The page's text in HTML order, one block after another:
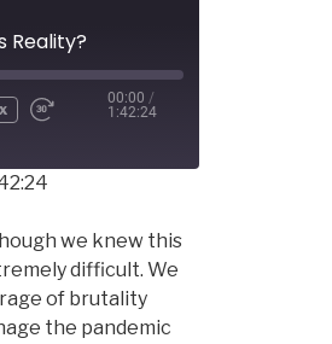
Reality?
00:00 /
1:42:24
we knew this
difficult. We
of brutality
the pandemic